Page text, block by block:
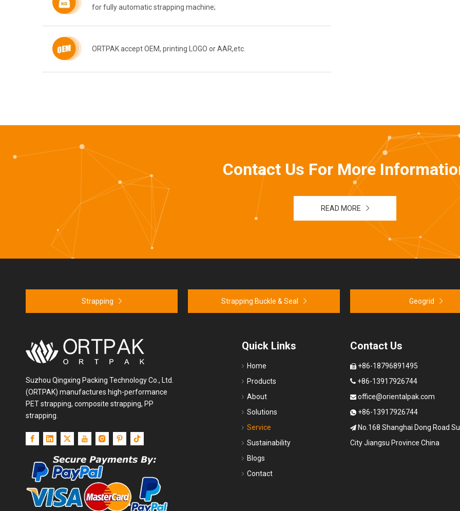
for fully automatic strapping machine;
ORTPAK accept OEM, printing LOGO or AAR,etc.
Contact Us For More
READ MORE
Strapping Strapping Buckle & Seal Geogrid
Suzhou Qingxing Packing Technology Co., Ltd.
(ORTPAK) manufactures high-performance
PET strapping, composite strapping, PP
strapping.
Quick Links
Home
Products
About
Solutions
Service
Sustainability
Blogs
Contact
Contact Us
+86-18796891495
+86-13917926744
 office@orientalpak.com
+86-13917926744
No.168 Shanghai Dong Road
City Jiangsu Province China